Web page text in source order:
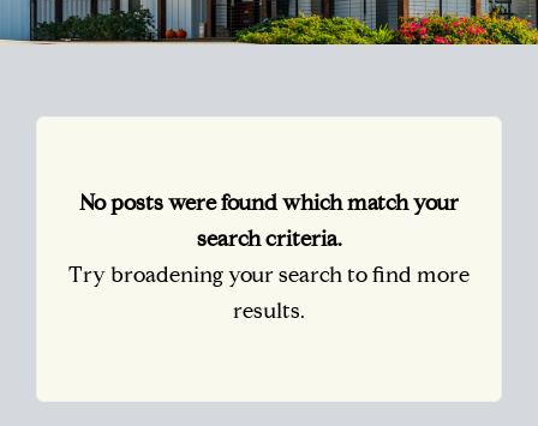
No posts were found which match your
search criteria.
Try broadening your search to find more
results.